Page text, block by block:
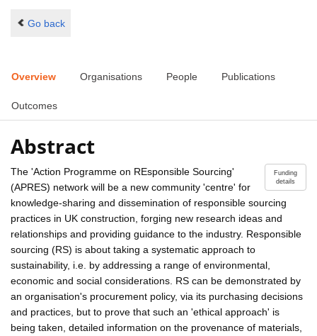
Go back
Overview Organisations People Publications
Outcomes
Abstract
Funding
details
The 'Action Programme on REsponsible Sourcing'
(APRES) network will be a new community 'centre' for
knowledge-sharing and dissemination of responsible sourcing
practices in UK construction, forging new research ideas and
relationships and providing guidance to the industry. Responsible
sourcing (RS) is about taking a systematic approach to
sustainability, i.e. by addressing a range of environmental,
economic and social considerations. RS can be demonstrated by
an organisation's procurement policy, via its purchasing decisions
and practices, but to prove that such an 'ethical approach' is
being taken, detailed information on the provenance of materials,